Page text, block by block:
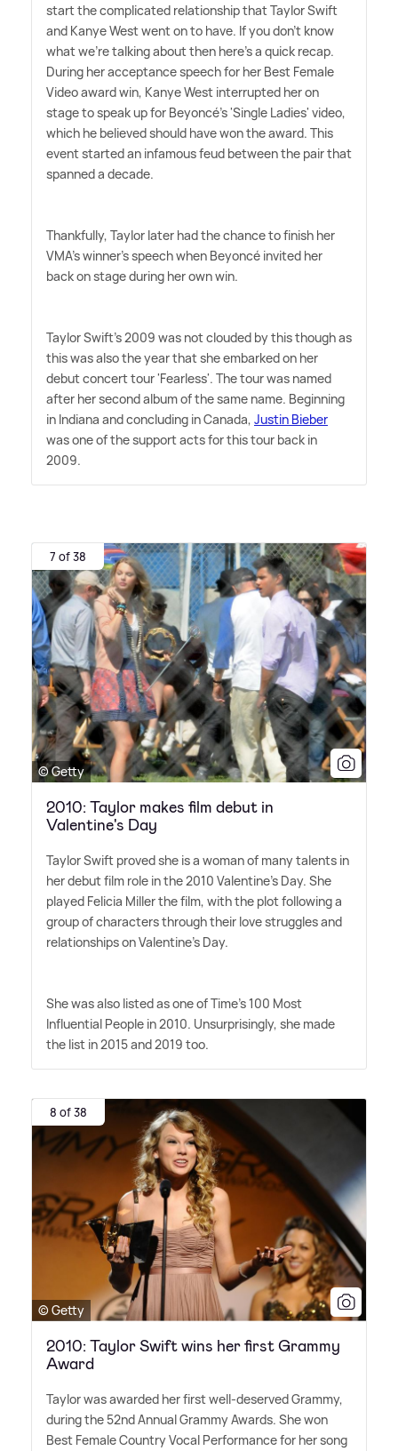
start the complicated relationship that Taylor Swift
and Kanye West went on to have. If you don't know
what we're talking about then here's a quick recap.
During her acceptance speech for her Best Female
Video award win, Kanye West interrupted her on
stage to speak up for Beyoncé's 'Single Ladies' video,
which he believed should have won the award. This
event started an infamous feud between the pair that
spanned a decade.
Thankfully, Taylor later had the chance to finish her
VMA's winner's speech when Beyoncé invited her
back on stage during her own win.
Taylor Swift's 2009 was not clouded by this though as
this was also the year that she embarked on her
debut concert tour 'Fearless'. The tour was named
after her second album of the same name. Beginning
in Indiana and concluding in Canada, Justin Bieber
was one of the support acts for this tour back in
2009.
7 of 38
© Getty
2010: Taylor makes film debut in
Valentine's Day
Taylor Swift proved she is a woman of many talents in
her debut film role in the 2010 Valentine's Day. She
played Felicia Miller the film, with the plot following a
group of characters through their love struggles and
relationships on Valentine's Day.
She was also listed as one of Time's 100 Most
Influential People in 2010. Unsurprisingly, she made
the list in 2015 and 2019 too.
8 of 38
© Getty
2010: Taylor Swift wins her first Grammy
Award
Taylor was awarded her first well-deserved Grammy,
during the 52nd Annual Grammy Awards. She won
Best Female Country Vocal Performance for her song